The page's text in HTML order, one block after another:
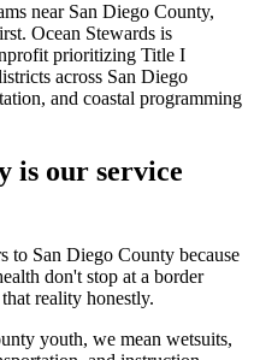
near San Diego County,
Ocean Stewards is
prioritizing Title I
across San Diego
and coastal programming
is our service
to San Diego County because
don't stop at a border
reality honestly.
youth, we mean wetsuits,